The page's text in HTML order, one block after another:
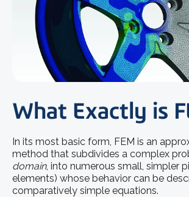
What Exactly is
In its most basic form, FEM is an
method that subdivides a complex
domain, into numerous small, simpler
elements) whose behavior can be
comparatively simple equations.